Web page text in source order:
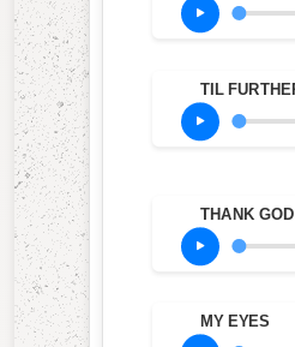
THANK GOD
MY EYES